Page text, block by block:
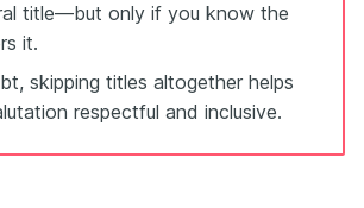
title—but only if you know the
it.
skipping titles altogether helps
respectful and inclusive.